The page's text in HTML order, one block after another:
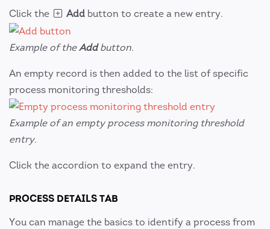
Click the Add button to create a new entry.
Example of theAddbutton.
An empty record is then added to the list of specific
process monitoring thresholds:
Example of an empty process monitoring threshold
entry.
Click the accordion to expand the entry.
PROCESS DETAILS TAB
You can manage the basics to identify a process from